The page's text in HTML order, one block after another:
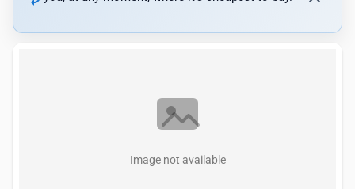
Image not available